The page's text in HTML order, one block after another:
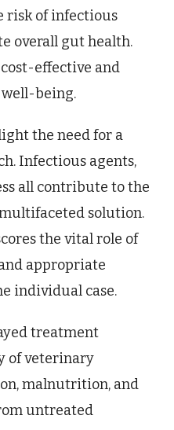
risk of infectious
overall gut health.
effective and
being.
the need for a
Infectious agents,
all contribute to the
solution.
the vital role of
appropriate
individual case.
treatment
of veterinary
malnutrition, and
untreated